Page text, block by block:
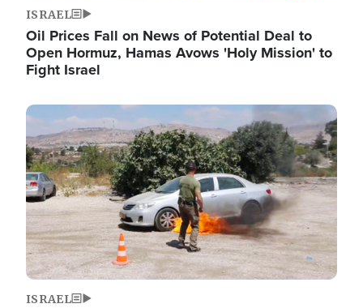
ISRAEL
Oil Prices Fall on News of Potential Deal to
Open Hormuz, Hamas Avows 'Holy Mission' to
Fight Israel
Image
ISRAEL